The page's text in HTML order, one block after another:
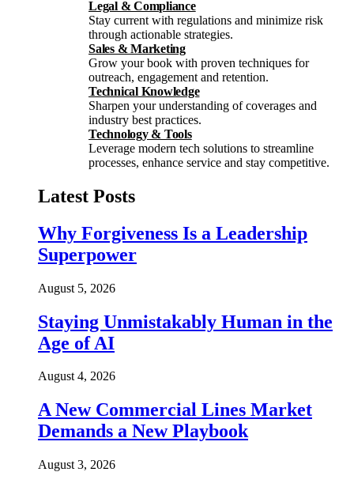
Legal & Compliance
Stay current with regulations and minimize risk
through actionable strategies.
Sales & Marketing
Grow your book with proven techniques for
outreach, engagement and retention.
Technical Knowledge
Sharpen your understanding of coverages and
industry best practices.
Technology & Tools
Leverage modern tech solutions to streamline
processes, enhance service and stay competitive.
Latest Posts
Why Forgiveness Is a Leadership
Superpower
August 5, 2026
Staying Unmistakably Human in the
Age of AI
August 4, 2026
A New Commercial Lines Market
Demands a New Playbook
August 3, 2026